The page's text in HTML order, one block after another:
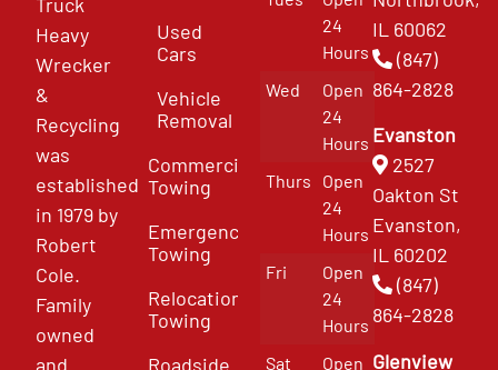
Heavy
Wrecker
&
Recycling
was
established
in 1979 by
Robert
Cole.
Family
owned
and
Used
Cars
Vehicle
Removal
Commercial
Towing
Emergency
Towing
Relocation
Towing
Roadside
24
Hours
Wed
Open
24
Hours
Thurs
Open
24
Hours
Fri
Open
24
Hours
Sat
Open
IL 60062
(847)
864-2828
Evanston
2527
Oakton St
Evanston,
IL 60202
(847)
864-2828
Glenview